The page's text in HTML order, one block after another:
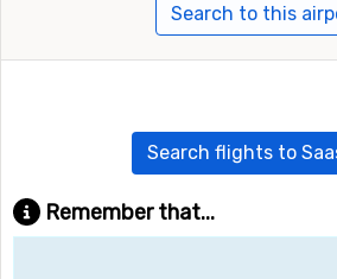
Search to this
Search flights to
Remember that...